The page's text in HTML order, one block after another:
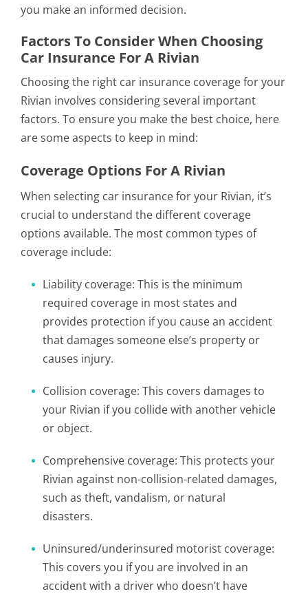
you make an informed decision.
Factors To Consider When Choosing
Car Insurance For A Rivian
Choosing the right car insurance coverage for your
Rivian involves considering several important
factors. To ensure you make the best choice, here
are some aspects to keep in mind:
Coverage Options For A Rivian
When selecting car insurance for your Rivian, it’s
crucial to understand the different coverage
options available. The most common types of
coverage include:
Liability coverage: This is the minimum
required coverage in most states and
provides protection if you cause an accident
that damages someone else’s property or
causes injury.
Collision coverage: This covers damages to
your Rivian if you collide with another vehicle
or object.
Comprehensive coverage: This protects your
Rivian against non-collision-related damages,
such as theft, vandalism, or natural
disasters.
Uninsured/underinsured motorist coverage:
This covers you if you are involved in an
accident with a driver who doesn’t have